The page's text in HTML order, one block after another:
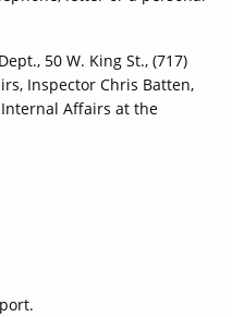
50 W. King St., (717)
Inspector Chris Batten,
Affairs at the